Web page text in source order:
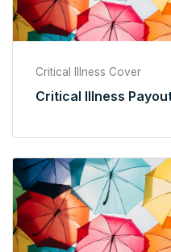
Critical Illness Cover
Critical Illness